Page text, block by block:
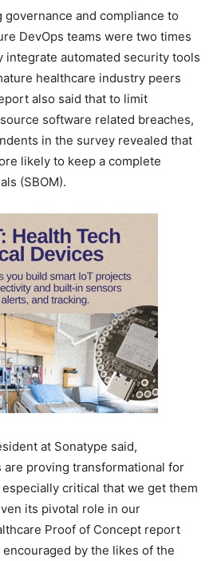
governance and compliance to
DevOps teams were two times
integrate automated security tools
healthcare industry peers
also said that to limit
software related breaches,
in the survey revealed that
likely to keep a complete
(SBOM).
at Sonatype said,
are proving transformational for
critical that we get them
its pivotal role in our
Proof of Concept report
encouraged by the likes of the